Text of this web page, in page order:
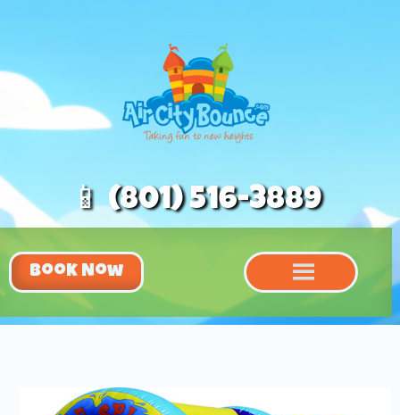
📱 (801) 516-3889
Book Now